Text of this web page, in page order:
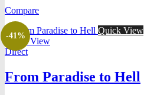
Compare
-41%
Quick View
Quick View
Direct
From Paradise to Hell